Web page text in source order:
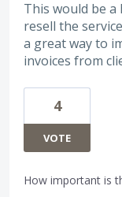
This would be
resell the
a great way to
invoices from
4
VOTE
How important is